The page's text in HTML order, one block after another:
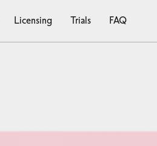
Licensing Trials FAQ